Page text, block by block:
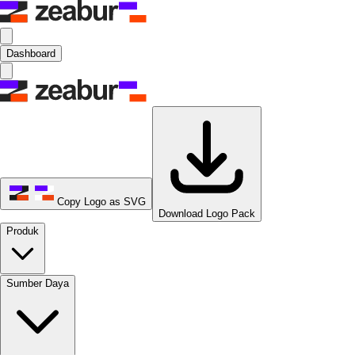
Dashboard
Copy Logo as SVG
Download Logo Pack
Produk
Sumber Daya